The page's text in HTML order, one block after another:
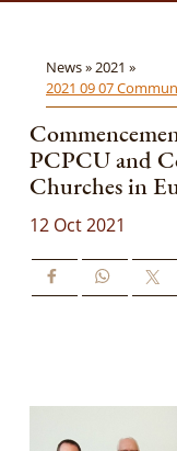
News »2021 »
2021 09 07
PCPCU and
Churches in
12 Oct 2021